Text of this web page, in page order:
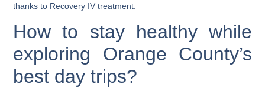
thanks to Recovery IV treatment.
How to stay healthy while
exploring Orange County’s
best day trips?